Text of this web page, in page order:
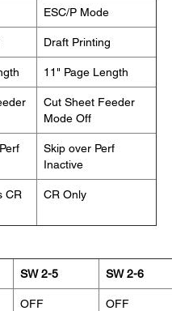
ESC/P Mode
Draft Printing
11" Page Length
Cut Sheet Feeder
Mode Off
Skip over Perf
Inactive
CR
CR Only
SW 2-5 SW 2-6
OFF OFF